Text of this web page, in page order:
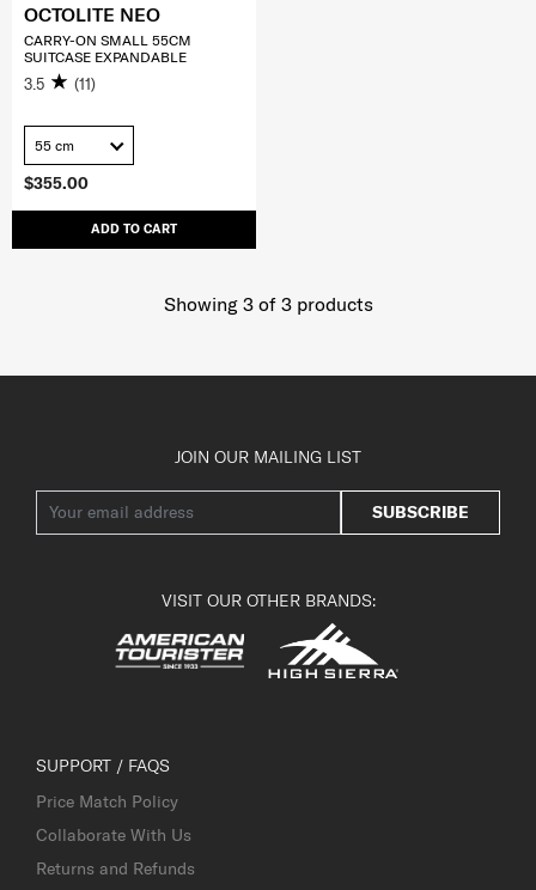
$355.00
ADD TO CART
OCTOLITE NEO
CARRY-ON SMALL 55CM
SUITCASE EXPANDABLE
3.5 (11)
55 cm
Showing 3of 3products
JOIN OUR MAILING LIST
SUBSCRIBE
VISIT OUR OTHER BRANDS:
SUPPORT / FAQS
Price Match Policy
Collaborate With Us
Returns and Refunds